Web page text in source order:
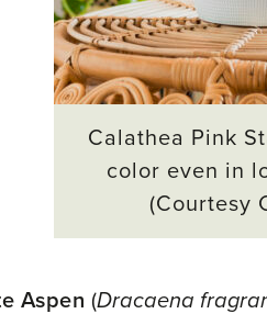
Calathea Pink
color even in
(Courtesy
Aspen (Dracaena